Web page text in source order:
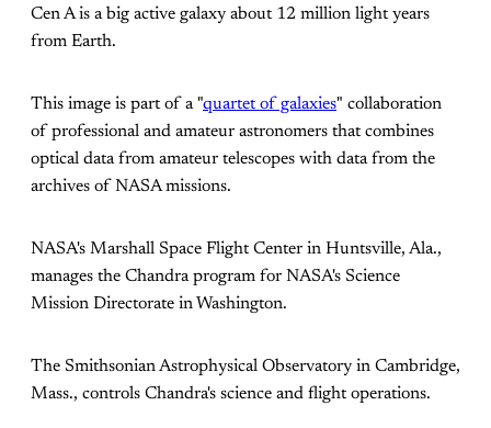
Cen A is a big active galaxy about 12 million light years
from Earth.
This image is part of a "quartet of galaxies" collaboration
of professional and amateur astronomers that combines
optical data from amateur telescopes with data from the
archives of NASA missions.
NASA's Marshall Space Flight Center in Huntsville, Ala.,
manages the Chandra program for NASA's Science
Mission Directorate in Washington.
The Smithsonian Astrophysical Observatory in Cambridge,
Mass., controls Chandra's science and flight operations.